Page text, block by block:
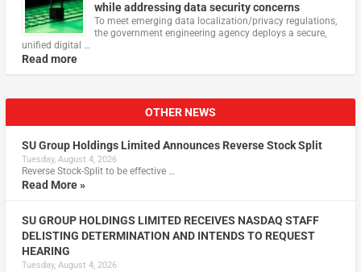
while addressing data security concerns
To meet emerging data localization/privacy regulations,
the government engineering agency deploys a secure,
unified digital …
Read more
OTHER NEWS
SU Group Holdings Limited Announces Reverse Stock Split
Tuesday, August 4, 2026
Reverse Stock-Split to be effective …
Read More »
SU GROUP HOLDINGS LIMITED RECEIVES NASDAQ STAFF
DELISTING DETERMINATION AND INTENDS TO REQUEST
HEARING
Tuesday, August 4, 2026